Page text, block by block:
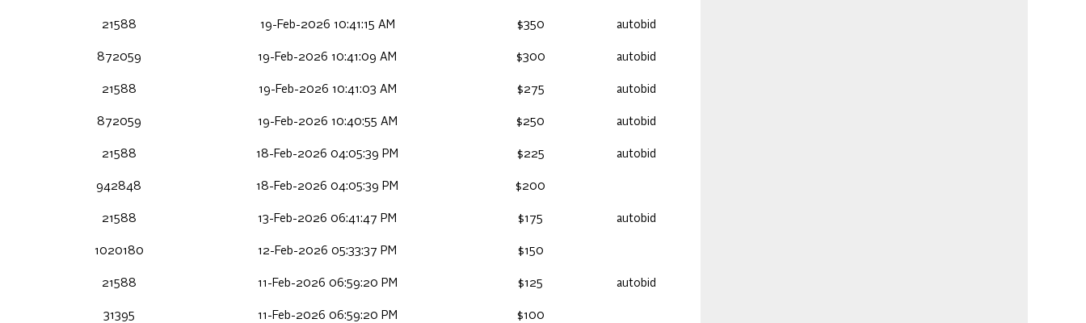
21588 19-Feb-2026 10:41:15 AM $350 autobid
872059 19-Feb-2026 10:41:09 AM $300 autobid
21588 19-Feb-2026 10:41:03 AM $275 autobid
872059 19-Feb-2026 10:40:55 AM $250 autobid
21588 18-Feb-2026 04:05:39 PM $225 autobid
942848 18-Feb-2026 04:05:39 PM $200
21588 13-Feb-2026 06:41:47 PM $175 autobid
1020180 12-Feb-2026 05:33:37 PM $150
21588 11-Feb-2026 06:59:20 PM $125 autobid
31395 11-Feb-2026 06:59:20 PM $100